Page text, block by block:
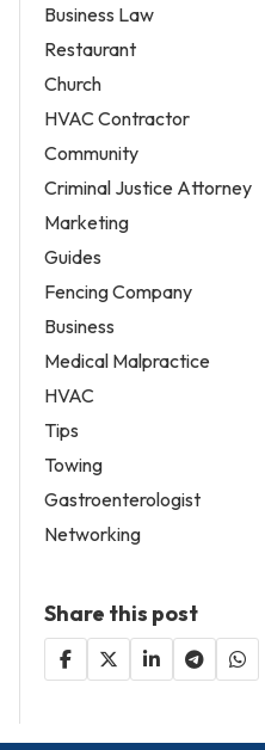
Business Law
Restaurant
Church
HVAC Contractor
Community
Criminal Justice Attorney
Marketing
Guides
Fencing Company
Business
Medical Malpractice
HVAC
Tips
Towing
Gastroenterologist
Networking
Share this post